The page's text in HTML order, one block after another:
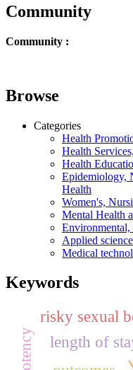
Community
Community :
Browse
Categories
Health
Health
Health
Epidemiology,
Health
Women's,
Mental Health
Environmental,
Applied
Medical
Keywords
length of
risky sexual